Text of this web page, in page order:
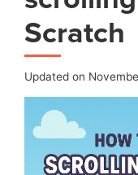
Scratch
Updated on